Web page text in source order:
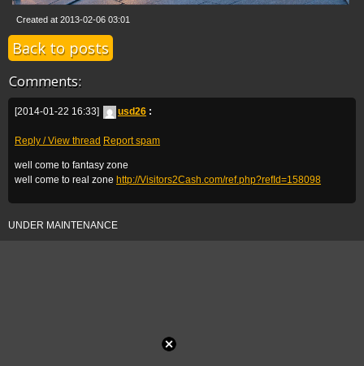
Created at 2013-02-06 03:01
Back to posts
Comments:
[2014-01-22 16:33] usd26 :
Reply / View thread Report spam
well come to fantasy zone
well come to real zone http://Visitors2Cash.com/ref.php?refId=158098
UNDER MAINTENANCE